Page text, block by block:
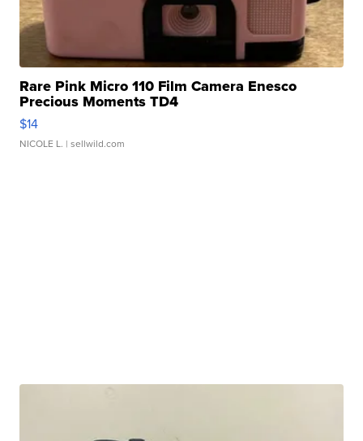
Rare Pink Micro 110 Film Camera Enesco
Precious Moments TD4
$14
NICOLE L. | sellwild.com